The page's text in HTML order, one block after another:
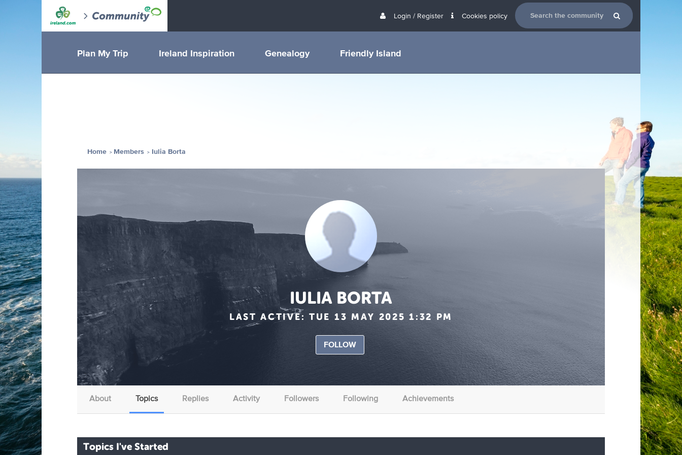
Login / Register Cookies policy
Plan My Trip Ireland Inspiration Genealogy Friendly Island
Home Members Iulia Borta
IULIA BORTA
LAST ACTIVE: TUE 13 MAY 2025 1:32 PM
FOLLOW
About Topics Replies Activity Followers Following Achievements
Topics I've Started